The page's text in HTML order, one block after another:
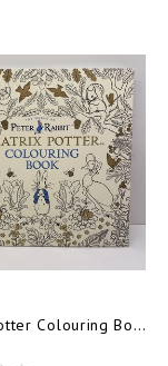
Beatrix Potter Colouring Book